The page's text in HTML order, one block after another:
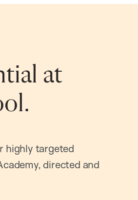
at
highly targeted
directed and